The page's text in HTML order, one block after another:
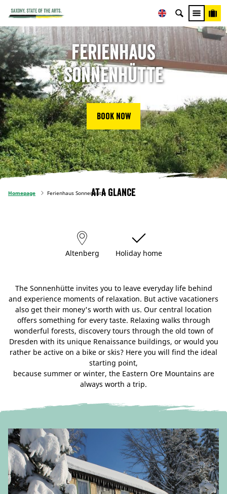
Ferienhaus
Sonnenhütte
Book now
Homepage Ferienhaus SonnenhütteAt a glance
Altenberg Holiday home
The Sonnenhütte invites you to leave everyday life behind
and experience moments of relaxation. But active vacationers
also get their money's worth with us. Our central location
offers something for every taste. Relaxing walks through
wonderful forests, discovery tours through the old town of
Dresden with its unique Renaissance buildings, or would you
rather be active on a bike or skis? Here you will find the ideal
starting point,
because summer or winter, the Eastern Ore Mountains are
always worth a trip.